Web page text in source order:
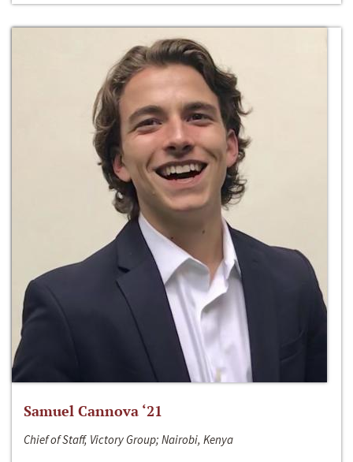
Samuel Cannova ‘21
Chief of Staff, Victory Group; Nairobi, Kenya